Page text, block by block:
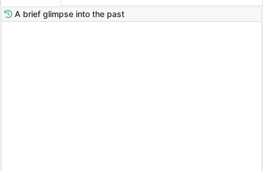
A brief glimpse into the past